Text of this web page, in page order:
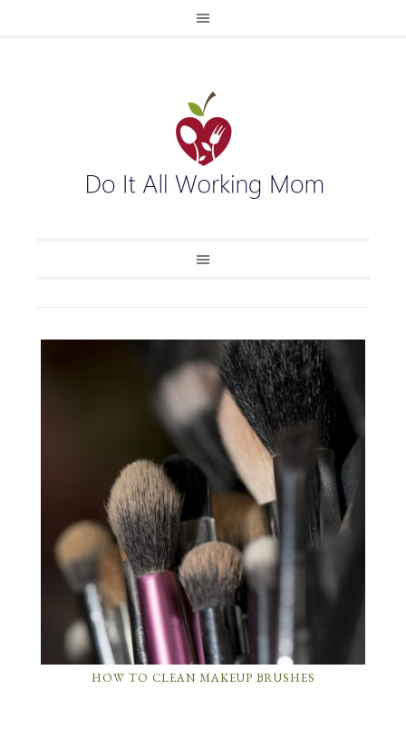
HOW TO CLEAN MAKEUP BRUSHES